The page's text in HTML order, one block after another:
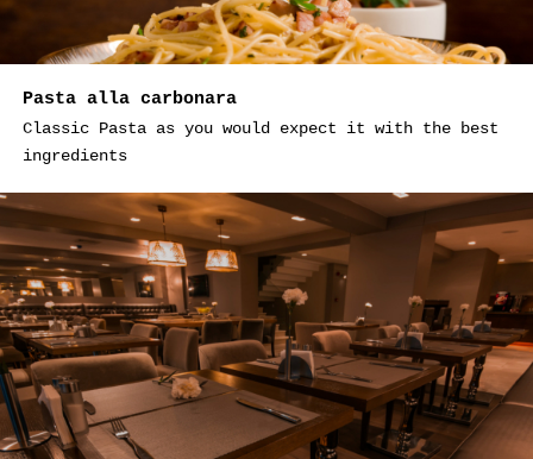
Pasta alla carbonara
Classic Pasta as you would expect it with the best
ingredients